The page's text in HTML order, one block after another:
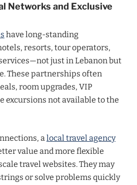
Networks and Exclusive
have long-standing
resorts, tour operators,
just in Lebanon but
These partnerships often
room upgrades, VIP
excursions not available to the
alocal travel agency
value and more flexible
travel websites. They may
or solve problems quickly